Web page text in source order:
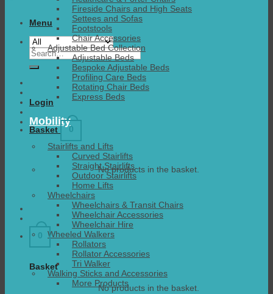
Menu
Search
for:
Login
Basket 0
No products in the basket.
0
Basket
No products in the basket.
Fireside Chairs and High Seats
Settees and Sofas
Footstools
Chair Accessories
Adjustable Bed Collection
Adjustable Beds
Bespoke Adjustable Beds
Profiling Care Beds
Rotating Chair Beds
Express Beds
Mobility
Stairlifts and Lifts
Curved Stairlifts
Straight Stairlifts
Outdoor Stairlifts
Home Lifts
Wheelchairs
Wheelchairs & Transit Chairs
Wheelchair Accessories
Wheelchair Hire
Wheeled Walkers
Rollators
Rollator Accessories
Tri Walker
Walking Sticks and Accessories
More Products